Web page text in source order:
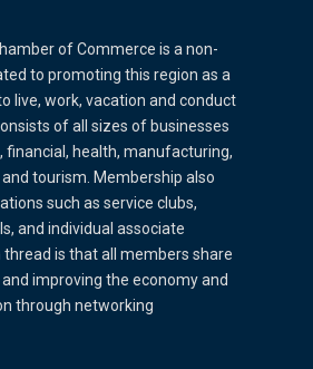
of Commerce is a non-
to promoting this region as a
live, work, vacation and conduct
of all sizes of businesses
health, manufacturing,
tourism. Membership also
such as service clubs,
and individual associate
is that all members share
improving the economy and
through networking